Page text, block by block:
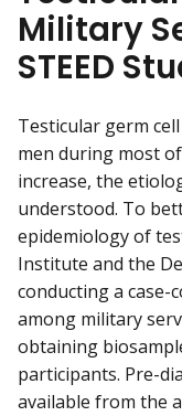
Military
STEED
Testicular germ
men during most
increase, the
understood. To
epidemiology of
Institute and the
conducting a
among military
obtaining
participants. Pre-
available from the